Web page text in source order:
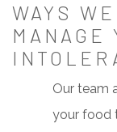
WAYS
MANAGE
Our team
your food